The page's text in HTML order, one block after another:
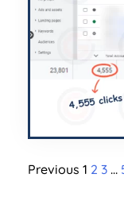
Previous 1 2 3 …